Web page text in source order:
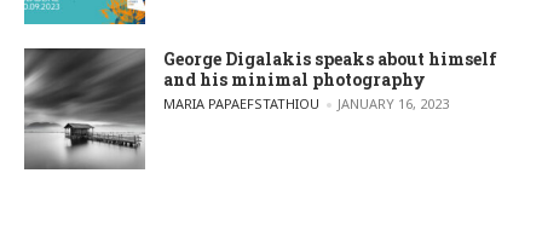
George Digalakis speaks about himself
and his minimal photography
POSTED BY
MARIA PAPAEFSTATHIOU JANUARY 16, 2023